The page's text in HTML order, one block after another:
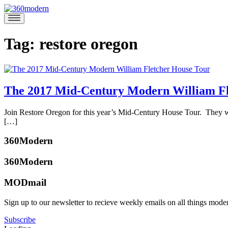
Skip
to
content
360modern
Modern
Homes
Tag: restore oregon
The 2017 Mid-Century Modern William
August
24,
22,
katherine
mcbride
Join Restore Oregon for this year’s Mid-Century House Tour. They
[…]
Posted
360modern
Architects
Designers,
ffa,
tour,
360Modern
360Modern
MODmail
Sign up to our newsletter to recieve weekly emails on all things
Subscribe